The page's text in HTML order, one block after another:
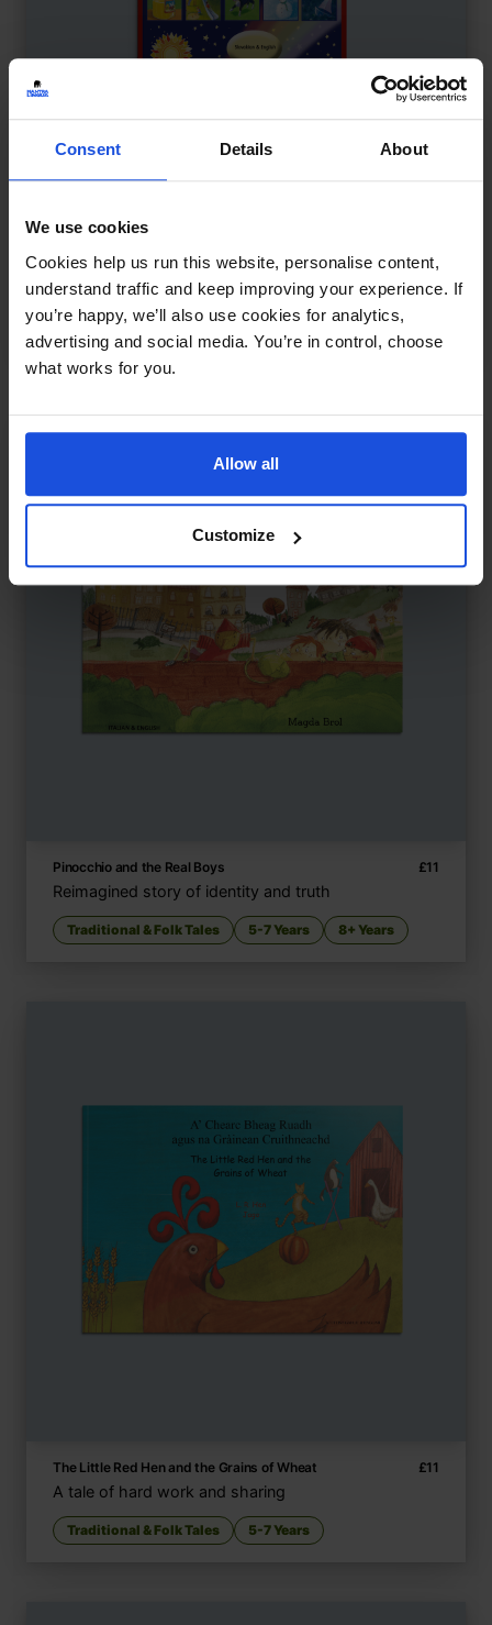
Consent Details About
We use cookies
Cookies help us run this website, personalise content,
understand traffic and keep improving your experience. If
you’re happy, we’ll also use cookies for analytics,
advertising and social media. You’re in control, choose
what works for you.
Allow all
Customize
My Bilingual Talking Dictionary £18
Interactive learning through language
Dictionary
Pinocchio and the Real Boys £11
Reimagined story of identity and truth
Traditional & Folk Tales 5-7 Years 8+ Years
The Little Red Hen and the Grains of Wheat £11
A tale of hard work and sharing
Traditional & Folk Tales 5-7 Years